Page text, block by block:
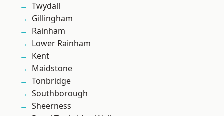
Twydall
Gillingham
Rainham
Lower Rainham
Kent
Maidstone
Tonbridge
Southborough
Sheerness